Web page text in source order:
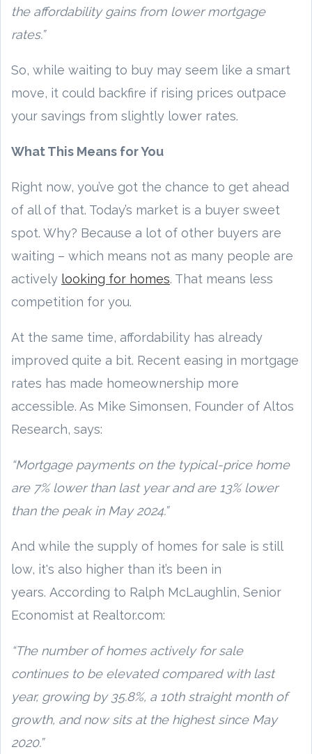
the affordability gains from lower mortgage
rates.”
So, while waiting to buy may seem like a smart
move, it could backfire if rising prices outpace
your savings from slightly lower rates.
What This Means for You
Right now, you’ve got the chance to get ahead
of all of that. Today’s market is a buyer sweet
spot. Why? Because a lot of other buyers are
waiting – which means not as many people are
actively looking for homes. That means less
competition for you.
At the same time, affordability has already
improved quite a bit. Recent easing in mortgage
rates has made homeownership more
accessible. As Mike Simonsen, Founder of Altos
Research, says:
“Mortgage payments on the typical-price home
are 7% lower than last year and are 13% lower
than the peak in May 2024.”
And while the supply of homes for sale is still
low, it's also higher than it’s been in
years. According to Ralph McLaughlin, Senior
Economist at Realtor.com:
“The number of homes actively for sale
continues to be elevated compared with last
year, growing by 35.8%, a 10th straight month of
growth, and now sits at the highest since May
2020.”